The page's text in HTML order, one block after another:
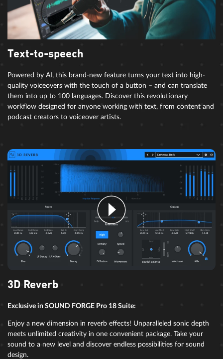
Text-to-speech
Powered by AI, this brand-new feature turns your text into high-
quality voiceovers with the touch of a button – and can translate
them into up to 100 languages. Discover this revolutionary
workflow designed for anyone working with text, from content and
podcast creators to voiceover artists.
3D Reverb
Exclusive in SOUND FORGE Pro 18 Suite:
Enjoy a new dimension in reverb effects! Unparalleled sonic depth
meets unlimited creativity in one convenient package. Take your
sound to a new level and discover endless possibilities for sound
design.